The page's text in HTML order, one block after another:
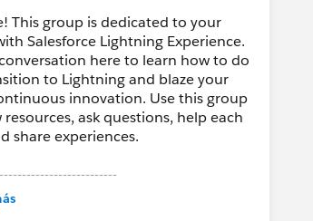
This group is dedicated to your
Salesforce Lightning Experience.
here to learn how to do
to Lightning and blaze your
innovation. Use this group
ask questions, help each
share experiences.
is maintained and moderated by